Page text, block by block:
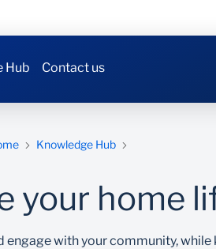
Hub Contact us
Knowledge Hub
your home
with your community,